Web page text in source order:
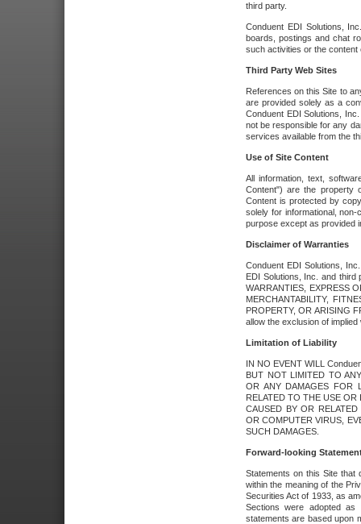
third party.
Conduent EDI Solutions,
boards, postings and chat
such activities or the
Third Party Web Sites
References on this Site to
are provided solely as a
Conduent EDI Solutions,
not be responsible for any
services available from the
Use of Site Content
All information, text,
Content") are the property
Content is protected by
solely for informational,
purpose except as provided
Disclaimer of Warranties
Conduent EDI Solutions,
EDI Solutions, Inc. and third
WARRANTIES, EXPRESS
MERCHANTABILITY,
PROPERTY, OR ARISING
allow the exclusion of
Limitation of Liability
IN NO EVENT WILL
BUT NOT LIMITED TO
OR ANY DAMAGES FOR
RELATED TO THE USE
CAUSED BY OR
OR COMPUTER VIRUS,
SUCH DAMAGES.
Forward-looking
Statements on this Site that
within the meaning of the
Securities Act of 1933, as
Sections were adopted as
statements are based upon